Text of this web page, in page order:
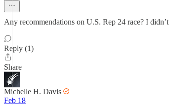
Any recommendations on U.S. Rep 24 race? I
Reply (1)
Share
Michelle H. Davis
Feb 18